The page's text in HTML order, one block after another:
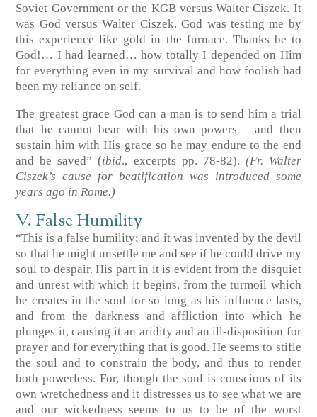
Soviet Government or the KGB versus Walter Ciszek. It
was God versus Walter Ciszek. God was testing me by
this experience like gold in the furnace. Thanks be to
God!… I had learned… how totally I depended on Him
for everything even in my survival and how foolish had
been my reliance on self.
The greatest grace God can a man is to send him a trial
that he cannot bear with his own powers – and then
sustain him with His grace so he may endure to the end
and be saved” (ibid., excerpts pp. 78-82). (Fr. Walter
Ciszek’s cause for beatification was introduced some
years ago in Rome.)
V. False Humility
“This is a false humility; and it was invented by the devil
so that he might unsettle me and see if he could drive my
soul to despair. His part in it is evident from the disquiet
and unrest with which it begins, from the turmoil which
he creates in the soul for so long as his influence lasts,
and from the darkness and affliction into which he
plunges it, causing it an aridity and an ill-disposition for
prayer and for everything that is good. He seems to stifle
the soul and to constrain the body, and thus to render
both powerless. For, though the soul is conscious of its
own wretchedness and it distresses us to see what we are
and our wickedness seems to us to be of the worst